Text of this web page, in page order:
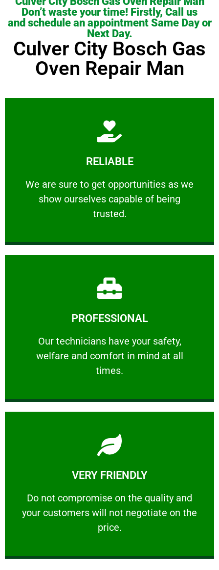
Don’t waste your time! Firstly, Call us
and schedule an appointment Same Day or
Next Day.
Culver City Bosch Gas
Oven Repair Man
RELIABLE
We are sure to get opportunities as we
show ourselves capable of being
trusted.
RELIABLE
We are sure to get opportunities as we show
Learn More
PROFESSIONAL
Our technicians have your safety,
welfare and comfort ​in mind at all
times.
PROFESSIONAL
Our technicians have your safety, welfare
Learn More
VERY FRIENDLY
​Do not compromise on the quality and
your customers will not negotiate on the
price.
VERY FRIENDLY
​Do not compromise on the quality and your
Learn More